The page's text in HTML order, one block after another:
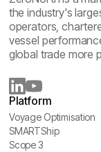
the industry's
operators,
vessel
global trade more
Platform
Voyage Optimisation
Voyage Optimisation
SMARTShip
SMARTShip
Scope 3